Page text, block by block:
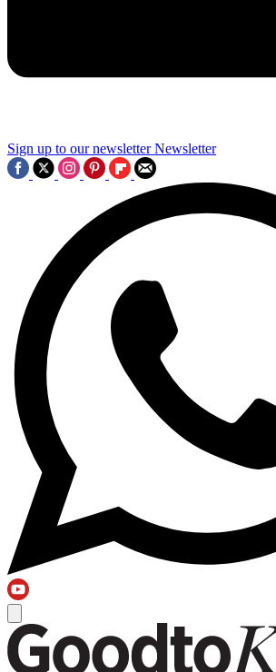
Sign up to our newsletter Newsletter